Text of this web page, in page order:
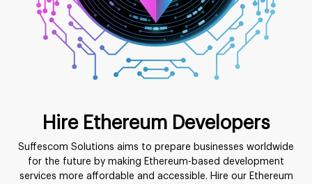
Hire Ethereum Developers
Suffescom Solutions aims to prepare businesses worldwide
for the future by making Ethereum-based development
services more affordable and accessible. Hire our Ethereum